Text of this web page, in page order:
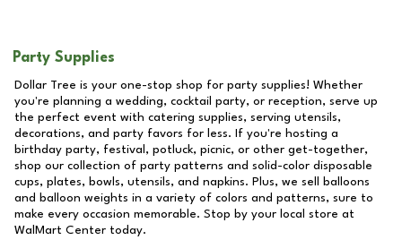
Party Supplies
Dollar Tree is your one-stop shop for party supplies! Whether
you're planning a wedding, cocktail party, or reception, serve up
the perfect event with catering supplies, serving utensils,
decorations, and party favors for less. If you're hosting a
birthday party, festival, potluck, picnic, or other get-together,
shop our collection of party patterns and solid-color disposable
cups, plates, bowls, utensils, and napkins. Plus, we sell balloons
and balloon weights in a variety of colors and patterns, sure to
make every occasion memorable. Stop by your local store at
WalMart Center today.